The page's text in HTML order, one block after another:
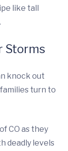
like tall
Storms
knock out
turn to
CO as they
deadly levels